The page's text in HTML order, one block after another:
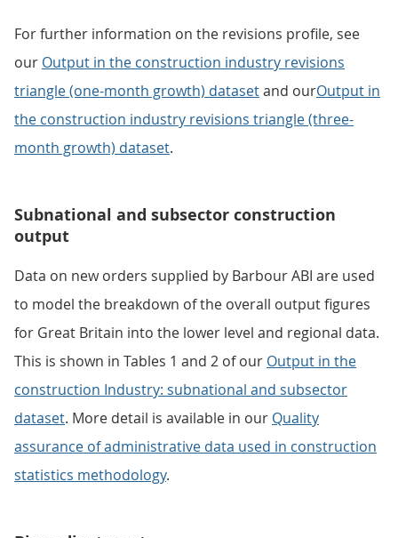
For further information on the revisions profile, see
our Output in the construction industry revisions
triangle (one-month growth) datasetand ourOutput in
the construction industry revisions triangle (three-
month growth) dataset.
Subnational and subsector construction
output
Data on new orders supplied by Barbour ABI are used
to model the breakdown of the overall output figures
for Great Britain into the lower level and regional data.
This is shown in Tables 1 and 2 of our Output in the
construction Industry: subnational and subsector
dataset. More detail is available in our Quality
assurance of administrative data used in construction
statistics methodology.